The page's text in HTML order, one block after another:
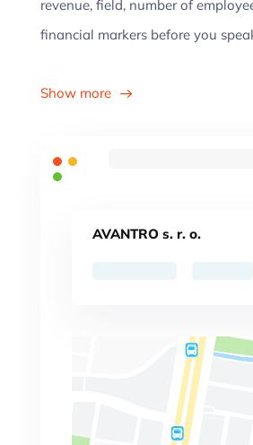
revenue, field, number of
financial markers before you
Show more
AVANTRO s. r. o.